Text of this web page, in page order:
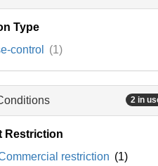
Type
control
(1)
2 in
Restriction
restriction (1)